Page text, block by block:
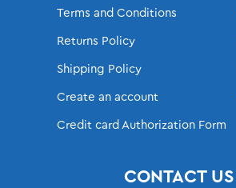
Terms and Conditions
Returns Policy
Shipping Policy
Create an account
Credit card Authorization Form
CONTACT US